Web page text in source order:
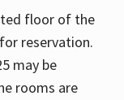
floor of the
reservation.
may be
rooms are